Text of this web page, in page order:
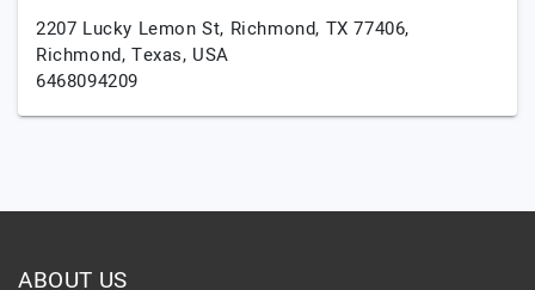
2207 Lucky Lemon St, Richmond, TX 77406,
Richmond, Texas, USA
6468094209
ABOUT US